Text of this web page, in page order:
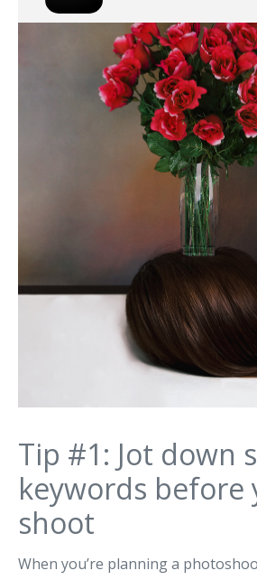
Tip #1: Jot down
keywords before
shoot
When you’re planning a